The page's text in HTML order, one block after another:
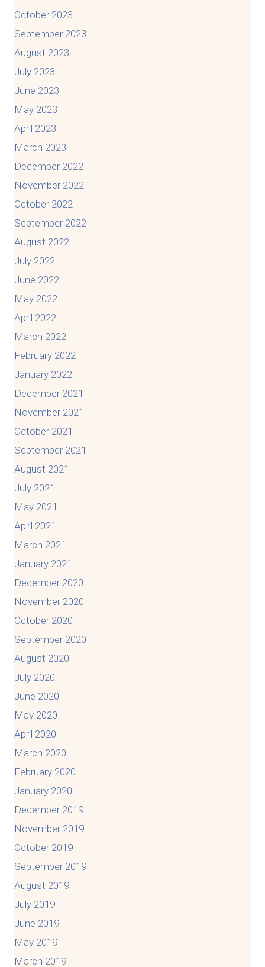
October 2023
September 2023
August 2023
July 2023
June 2023
May 2023
April 2023
March 2023
December 2022
November 2022
October 2022
September 2022
August 2022
July 2022
June 2022
May 2022
April 2022
March 2022
February 2022
January 2022
December 2021
November 2021
October 2021
September 2021
August 2021
July 2021
May 2021
April 2021
March 2021
January 2021
December 2020
November 2020
October 2020
September 2020
August 2020
July 2020
June 2020
May 2020
April 2020
March 2020
February 2020
January 2020
December 2019
November 2019
October 2019
September 2019
August 2019
July 2019
June 2019
May 2019
March 2019